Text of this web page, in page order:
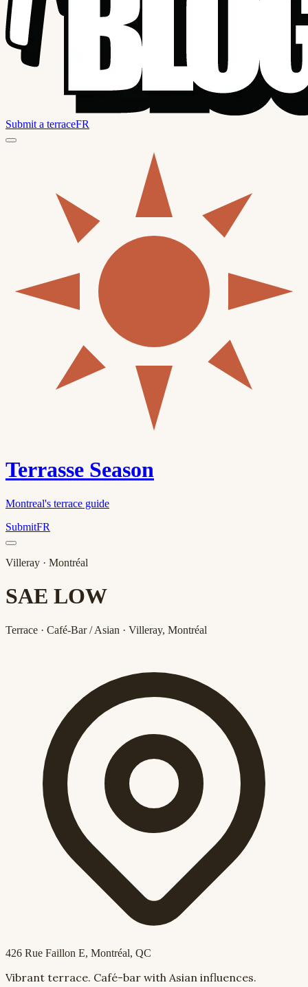
Submit a terraceFR
Terrasse Season
Montreal's terrace guide
SubmitFR
Villeray · Montréal
SAE LOW
Terrace · Café-Bar / Asian · Villeray, Montréal
426 Rue Faillon E, Montréal, QC
Vibrant terrace. Café-bar with Asian influences.